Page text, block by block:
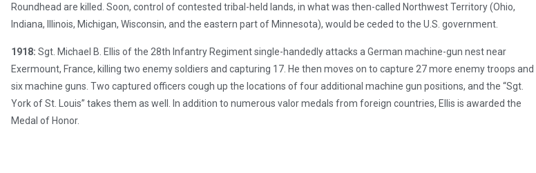
Roundhead are killed. Soon, control of contested tribal-held lands, in what was then-called Northwest Territory (Ohio,
Indiana, Illinois, Michigan, Wisconsin, and the eastern part of Minnesota), would be ceded to the U.S. government.
1918: Sgt. Michael B. Ellis of the 28th Infantry Regiment single-handedly attacks a German machine-gun nest near
Exermount, France, killing two enemy soldiers and capturing 17. He then moves on to capture 27 more enemy troops and
six machine guns. Two captured officers cough up the locations of four additional machine gun positions, and the “Sgt.
York of St. Louis” takes them as well. In addition to numerous valor medals from foreign countries, Ellis is awarded the
Medal of Honor.